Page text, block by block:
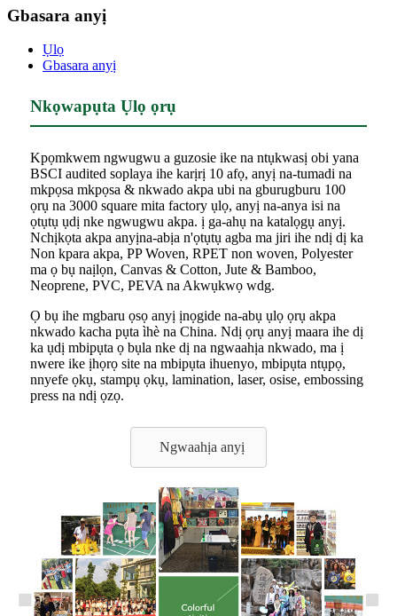
Gbasara anyị
Ụlọ
Gbasara anyị
Nkọwapụta Ụlọ ọrụ
Kpọmkwem ngwugwu a guzosie ike na ntụkwasị obi yana
BSCI audited soplaya ihe karịrị 10 afọ, anyị na-tumadi na
mkpọsa mkpọsa & nkwado akpa ubi na gburugburu 100
ọrụ na 3000 square mita factory ụlọ, anyị na-anya isi na
ọtụtụ ụdị nke ngwugwu akpa. ị ga-ahụ na katalọgụ anyị.
Nchịkọta akpa anyịna-abịa n'ọtụtụ agba ma jiri ihe ndị dị ka
Non kpara akpa, PP Woven, RPET non woven, Polyester
ma ọ bụ naịlọn, Canvas & Cotton, Jute & Bamboo,
Neoprene, PVC, PEVA na Akwụkwọ wdg.
Ọ bụ ihe mgbaru ọsọ anyị ịnọgide na-abụ ụlọ ọrụ akpa
nkwado kacha pụta ìhè na China. Ndị ọrụ anyị maara ihe dị
ka ụdị mbipụta ọ bụla nke dị na ngwaahịa nkwado, ma ị
nwere ike ịhọrọ site na mbipụta ihuenyo, mbipụta ntụpọ,
nnyefe ọkụ, stampụ ọkụ, lamination, laser, osise, embossing
press na ndị ọzọ.
Ngwaahịa anyị